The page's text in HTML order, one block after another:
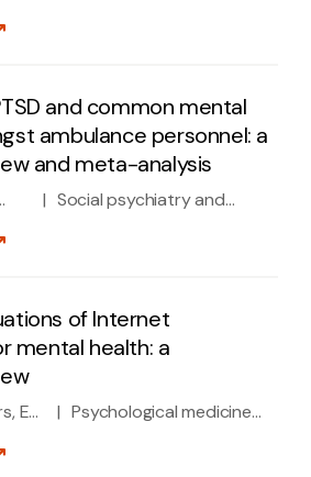
and common mental
ambulance personnel: a
and meta-analysis
| Social psychiatry and
of Internet
mental health: a
E
| Psychological medicine